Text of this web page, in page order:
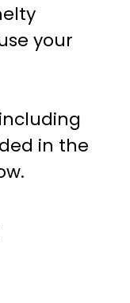
your
in the